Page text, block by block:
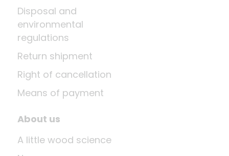
Disposal and
environmental
regulations
Return shipment
Right of cancellation
Means of payment
About us
A little wood science